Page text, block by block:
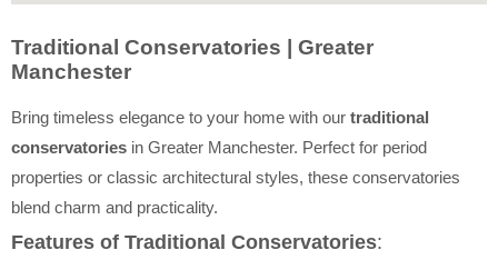
Traditional Conservatories | Greater
Manchester
Bring timeless elegance to your home with our traditional
conservatories in Greater Manchester. Perfect for period
properties or classic architectural styles, these conservatories
blend charm and practicality.
Features of Traditional Conservatories: